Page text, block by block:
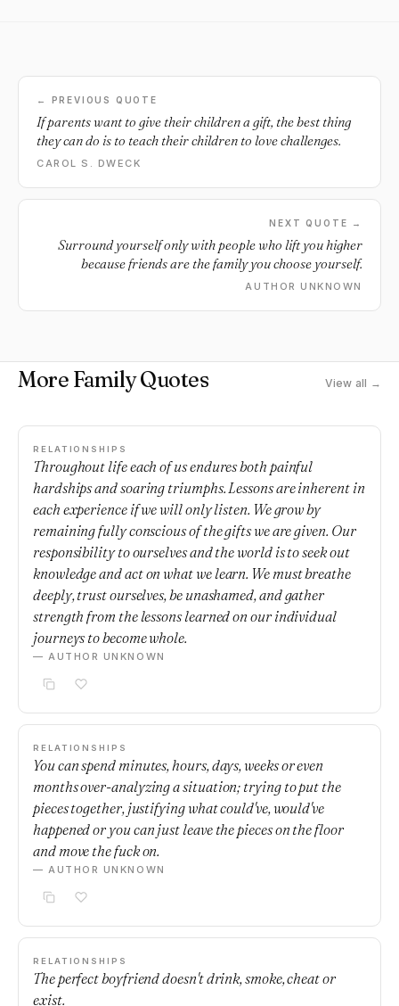
← PREVIOUS QUOTE
If parents want to give their children a gift, the best thing
they can do is to teach their children to love challenges.
CAROL S. DWECK
NEXT QUOTE →
Surround yourself only with people who lift you higher
because friends are the family you choose yourself.
AUTHOR UNKNOWN
More Family Quotes View all →
RELATIONSHIPS
Throughout life each of us endures both painful
hardships and soaring triumphs. Lessons are inherent in
each experience if we will only listen. We grow by
remaining fully conscious of the gifts we are given. Our
responsibility to ourselves and the world is to seek out
knowledge and act on what we learn. We must breathe
deeply, trust ourselves, be unashamed, and gather
strength from the lessons learned on our individual
journeys to become whole.
— AUTHOR UNKNOWN
RELATIONSHIPS
You can spend minutes, hours, days, weeks or even
months over-analyzing a situation; trying to put the
pieces together, justifying what could've, would've
happened or you can just leave the pieces on the floor
and move the fuck on.
— AUTHOR UNKNOWN
RELATIONSHIPS
The perfect boyfriend doesn't drink, smoke, cheat or
exist.